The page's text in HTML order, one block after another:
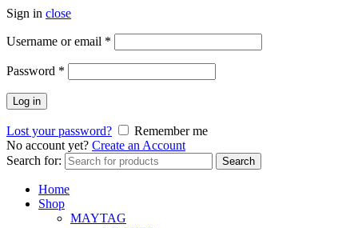
Sign in close
Username or email *
Password *
Log in
Lost your password?
Remember me
No account yet? Create an Account
Search for:
Search
Home
Shop
MAYTAG